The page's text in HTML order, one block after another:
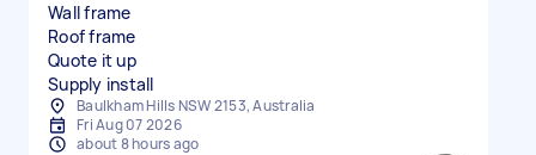
Wall frame
Roof frame
Quote it up
Supply install
Baulkham Hills NSW 2153, Australia
Fri Aug 07 2026
about 8 hours ago